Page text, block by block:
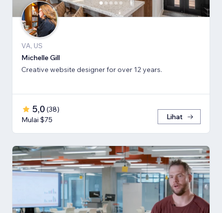
VA, US
Michelle Gill
Creative website designer for over 12 years.
5,0 (38)
Mulai $75
Lihat